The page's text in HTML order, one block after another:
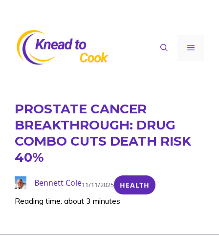
content
Menu
PROSTATE CANCER
BREAKTHROUGH: DRUG
COMBO CUTS DEATH RISK
40%
Bennett Cole11/11/2025 HEALTH
Reading time: about 3 minutes